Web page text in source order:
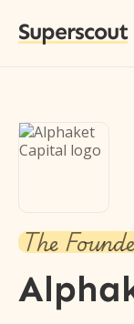
Superscout
The